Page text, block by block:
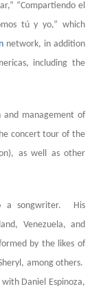
“Compartiendo el
tú y yo,” which
network, in addition
including the
and management of
concert tour of the
as well as other
a songwriter. His
Venezuela, and
by the likes of
among others.
Daniel Espinoza,